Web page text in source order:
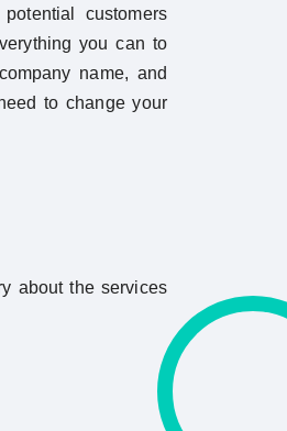
customers
you can to
name, and
to change your
about the services